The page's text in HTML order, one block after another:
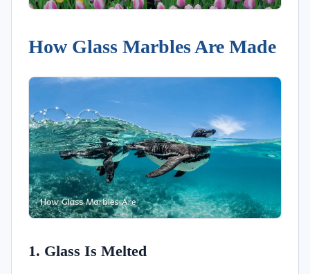
How Glass Marbles Are Made
1. Glass Is Melted